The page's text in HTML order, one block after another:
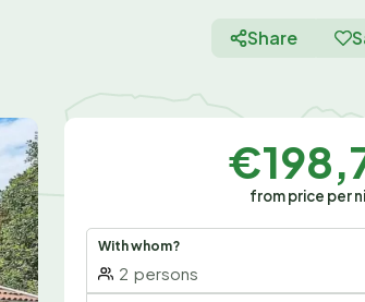
Share
from price per
With whom?
2 persons